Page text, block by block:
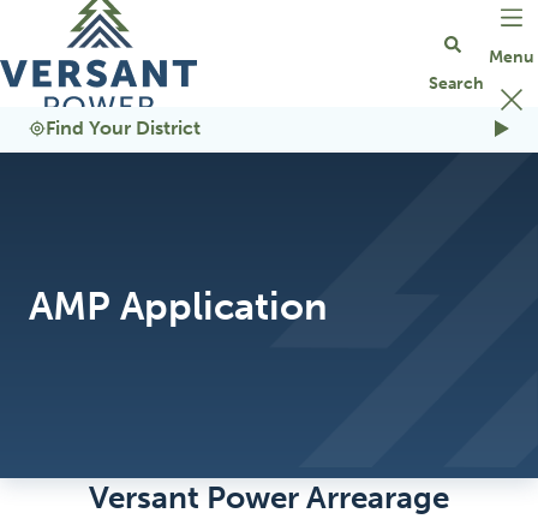
Find Your District
AMP Application
Versant Power Arrearage